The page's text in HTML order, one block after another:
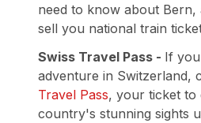
need to know about Bern,
sell you national train
Swiss Travel Pass - If
adventure in Switzerland,
Travel Pass, your ticket to
country's stunning sights